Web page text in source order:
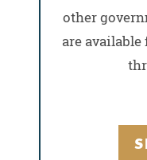
other
are